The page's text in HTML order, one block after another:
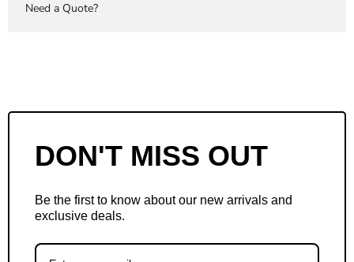
Need a Quote?
DON'T MISS OUT
Be the first to know about our new arrivals and
exclusive deals.